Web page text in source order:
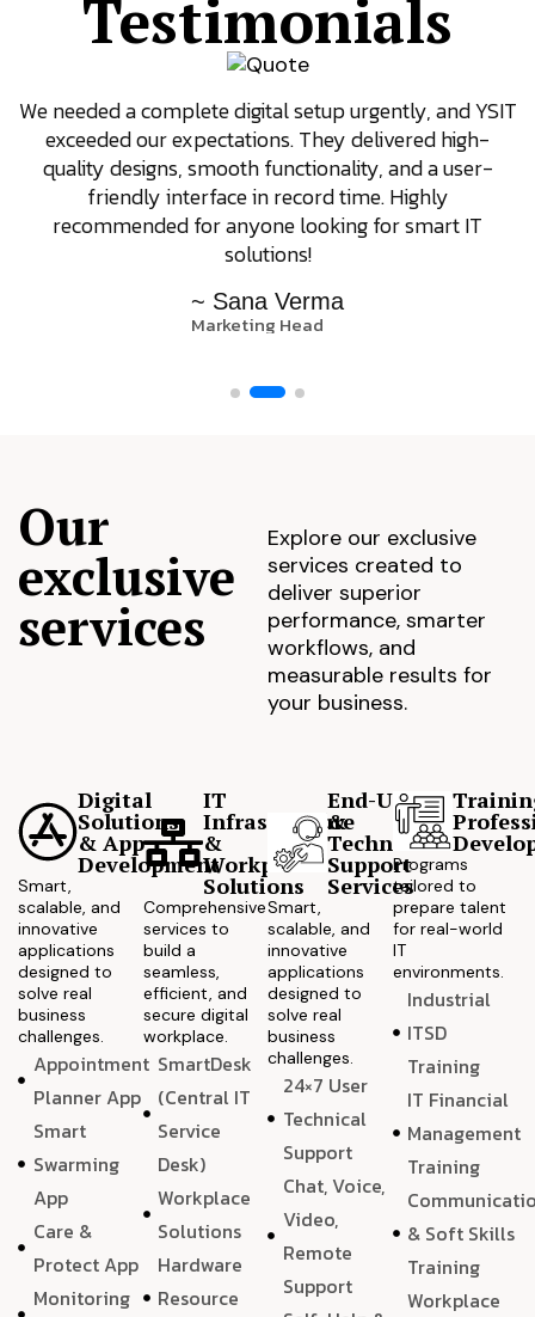
Testimonials
We needed a complete digital setup urgently, and YSIT
exceeded our expectations. They delivered high-
quality designs, smooth functionality, and a user-
friendly interface in record time. Highly
recommended for anyone looking for smart IT
solutions!
~ Sana Verma
Marketing Head
Our
exclusive
services
Explore our exclusive
services created to
deliver superior
performance, smarter
workflows, and
measurable results for
your business.
Digital
Solutions
& App
Development
Smart,
scalable, and
innovative
applications
designed to
solve real
business
challenges.
Appointment
Planner App
Smart
Swarming
App
Care &
Protect App
Monitoring
IT
Infrastructure
&
Workplace
Solutions
Comprehensive
services to
build a
seamless,
efficient, and
secure digital
workplace.
SmartDesk
(Central IT
Service
Desk)
Workplace
Solutions
Hardware
Resource
End-User
&
Technical
Support
Services
Smart,
scalable, and
innovative
applications
designed to
solve real
business
challenges.
24×7 User
Technical
Support
Chat, Voice,
Video,
Remote
Support
Programs
tailored to
prepare talent
for real-world
IT
environments.
Industrial
ITSD
Training
IT Financial
Management
Training
& Soft Skills
Training
Workplace